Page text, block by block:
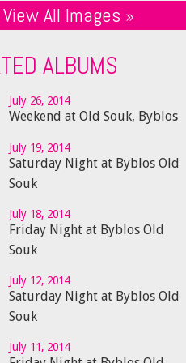
View All Images »
ALBUMS
July 26, 2014
Weekend at Old Souk, Byblos
July 19, 2014
Saturday Night at Byblos Old
Souk
July 18, 2014
Friday Night at Byblos Old
Souk
July 12, 2014
Saturday Night at Byblos Old
Souk
July 11, 2014